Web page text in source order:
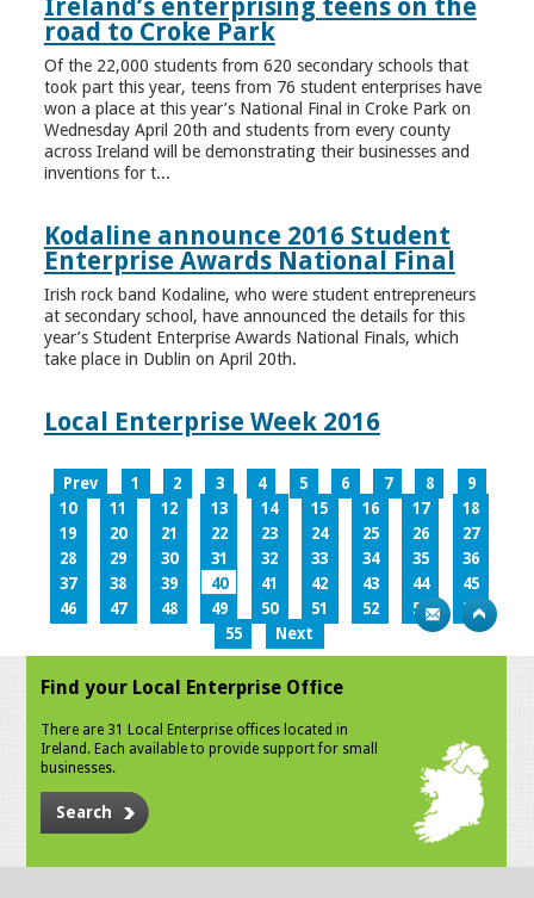
Ireland’s enterprising teens on the
road to Croke Park
Of the 22,000 students from 620 secondary schools that
took part this year, teens from 76 student enterprises have
won a place at this year’s National Final in Croke Park on
Wednesday April 20th and students from every county
across Ireland will be demonstrating their businesses and
inventions for t...
Kodaline announce 2016 Student
Enterprise Awards National Final
Irish rock band Kodaline, who were student entrepreneurs
at secondary school, have announced the details for this
year’s Student Enterprise Awards National Finals, which
take place in Dublin on April 20th.
Local Enterprise Week 2016
Prev 1 2 3 4 5 6 7 8
9
10
11 12 13 14 15 16 17
18
19
20 21 22 23 24 25 26
27
28
29 30 31 32 33 34 35
36
37
38 39 40 41 42 43 44
45
46
47 48 49 50 51 52 53
54
55
Next
Find your Local Enterprise Office
There are 31 Local Enterprise offices located in
Ireland. Each available to provide support for small
businesses.
Search